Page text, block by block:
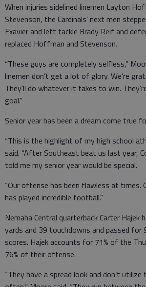
When injuries sidelined linemen Layton
Stevenson, the Cardinals’ next men
Exavier and left tackle Brady Reif and
replaced Hoffman and Stevenson.
“These guys are completely selfless,”
linemen don’t get a lot of glory. We’re
They’ll do whatever it takes to win.
goal.”
Senior year has been a dream come true
“This is the highlight of my high school
said. “After Southeast beat us last year,
told me my senior year would be special.
“Our offense has been flawless at times.
has played incredible football.”
Nemaha Central quarterback Carter Hajek
yards and 39 touchdowns and passed for
scores. Hajek accounts for 71% of the
76% of their offense.
“They have a spread look and don’t